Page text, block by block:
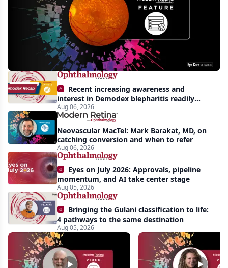
reshaping
phase
pipeline
in
wet
and
dry
AMD
Recent increasing awareness and
interest in Demodex blepharitis readily
apparent: half-year recap
Aug 06, 2026
Neovascular MacTel: Mark Barakat, MD, on
catching conversion and when to refer
Aug 06, 2026
Eyes on July 2026: Approvals, pipeline
momentum, and AI take center stage
Aug 05, 2026
Bringing the Gulani classification to life:
4 pathways to the same destination
Aug 05, 2026